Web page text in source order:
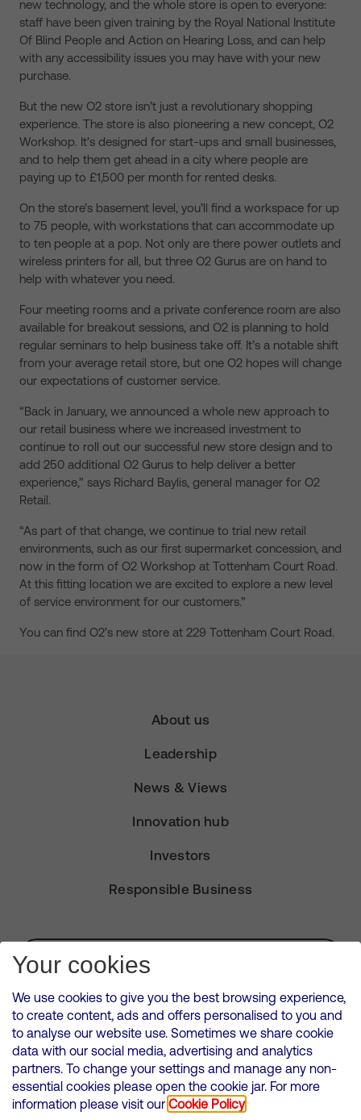
new technology, and the whole store is open to everyone:
staff have been given training by the Royal National Institute
Of Blind People and Action on Hearing Loss, and can help
with any accessibility issues you may have with your new
purchase.
But the new O2 store isn’t just a revolutionary shopping
experience. The store is also pioneering a new concept, O2
Workshop. It’s designed for start-ups and small businesses,
and to help them get ahead in a city where people are
paying up to £1,500 per month for rented desks.
On the store’s basement level, you’ll find a workspace for up
to 75 people, with workstations that can accommodate up
to ten people at a pop. Not only are there power outlets and
wireless printers for all, but three O2 Gurus are on hand to
help with whatever you need.
Four meeting rooms and a private conference room are also
available for breakout sessions, and O2 is planning to hold
regular seminars to help business take off. It’s a notable shift
from your average retail store, but one O2 hopes will change
our expectations of customer service.
“Back in January, we announced a whole new approach to
our retail business where we increased investment to
continue to roll out our successful new store design and to
add 250 additional O2 Gurus to help deliver a better
experience,” says Richard Baylis, general manager for O2
Retail.
“As part of that change, we continue to trial new retail
environments, such as our first supermarket concession, and
now in the form of O2 Workshop at Tottenham Court Road.
At this fitting location we are excited to explore a new level
of service environment for our customers.”
You can find O2’s new store at 229 Tottenham Court Road.
About us
Leadership
News & Views
Innovation hub
Investors
Responsible Business
Subscribe for Alerts
VMED O2 UK Limited ( Virgin Media O2 ) is registered in England and
Wales. Registration number: 12580944
500 Brook Drive, Reading, United Kingdom, RG2 6UU
Cookies Policy
Your cookies
We use cookies to give you the best browsing experience,
to create content, ads and offers personalised to you and
to analyse our website use. Sometimes we share cookie
data with our social media, advertising and analytics
partners. To change your settings and manage any non-
essential cookies please open the cookie jar. For more
information please visit our Cookie Policy